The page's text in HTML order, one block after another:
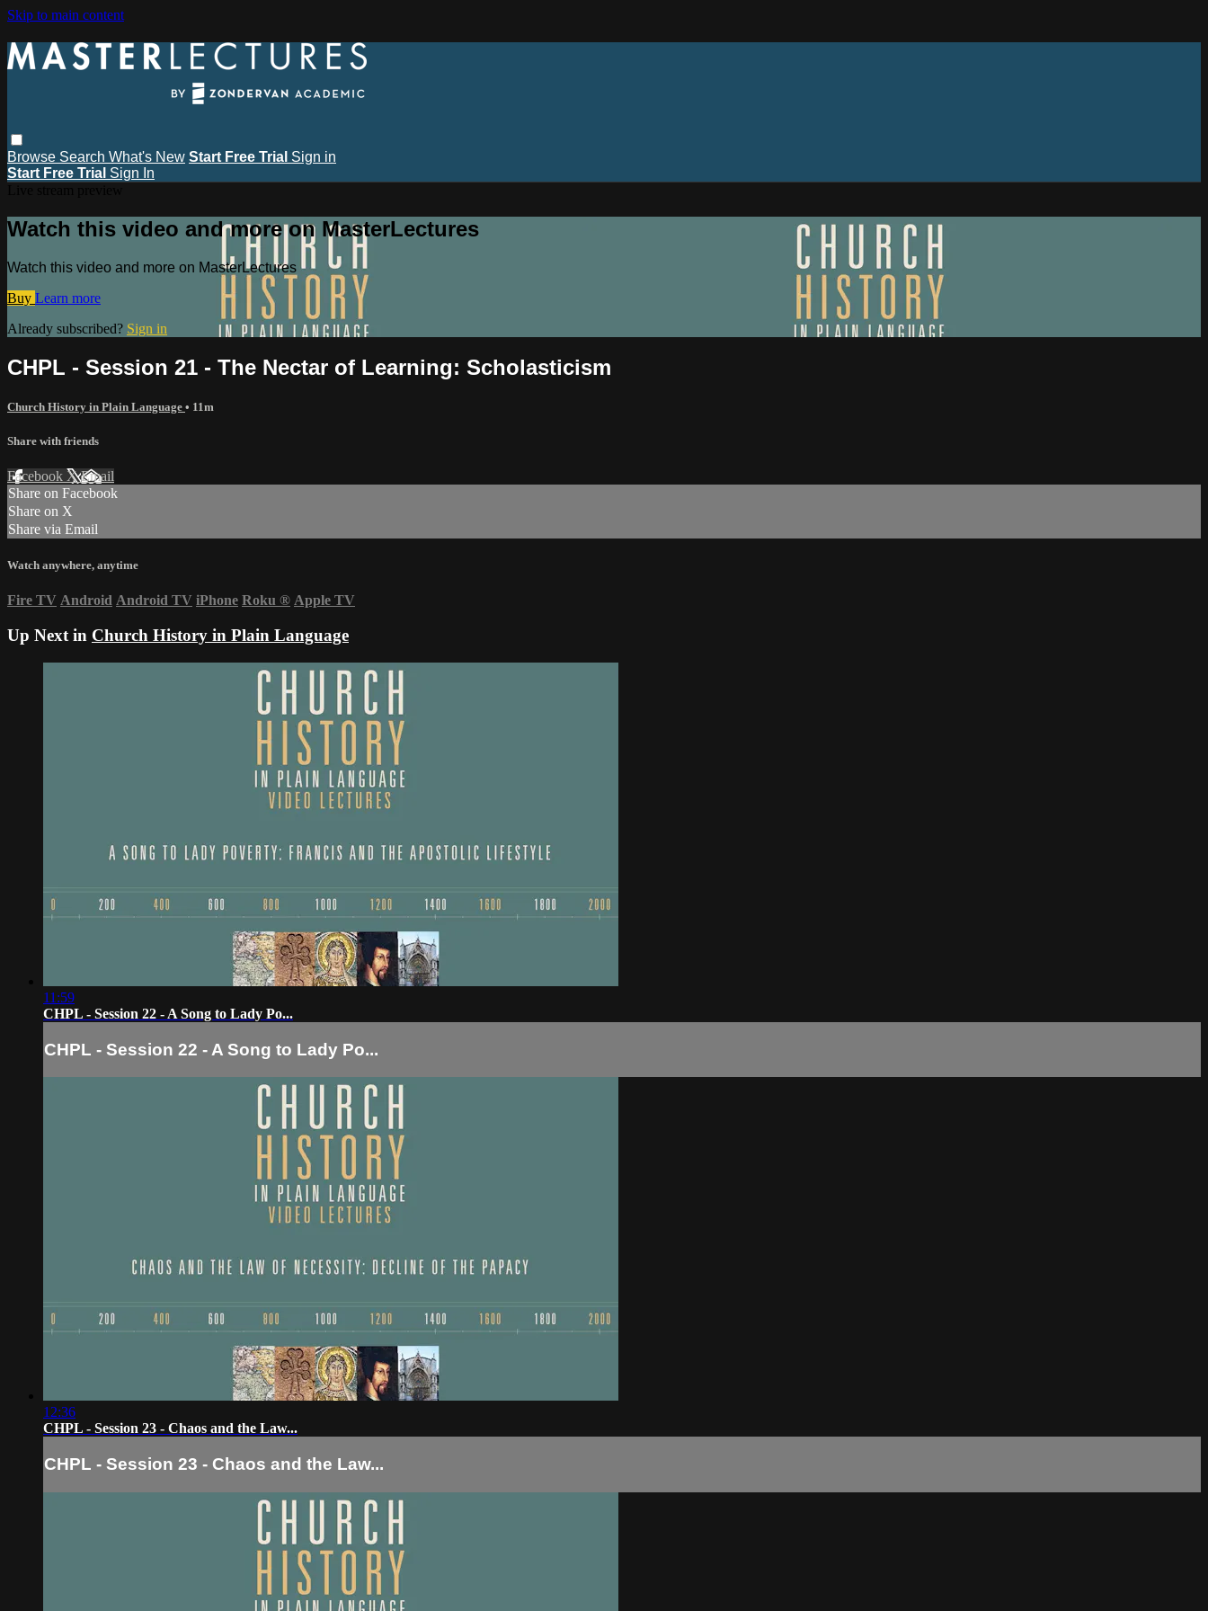
Skip to main content
Browse Search What's New Start Free Trial Sign in
Start Free Trial Sign In
Watch this video and more on MasterLectures
Watch this video and more on MasterLectures
Buy Learn more
Already subscribed? Sign in
CHPL - Session 21 - The Nectar of Learning: Scholasticism
Church History in Plain Language • 11m
Share with friends
Facebook XEmail
Share on Facebook
Share on X
Share via Email
Watch anywhere, anytime
Fire TV Android Android TV iPhone Roku ® Apple TV
Up Next in Church History in Plain Language
11:59
CHPL - Session 22 - A Song to Lady Po...
CHPL - Session 22 - A Song to Lady Po...
12:36
CHPL - Session 23 - Chaos and the Law...
CHPL - Session 23 - Chaos and the Law...